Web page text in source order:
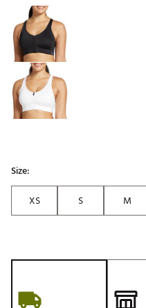
Selectable group
Size:
XS
S M